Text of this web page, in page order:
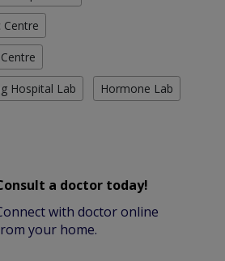
Centre
Hospital Lab Hormone Lab
a doctor today!
with doctor online
your home.